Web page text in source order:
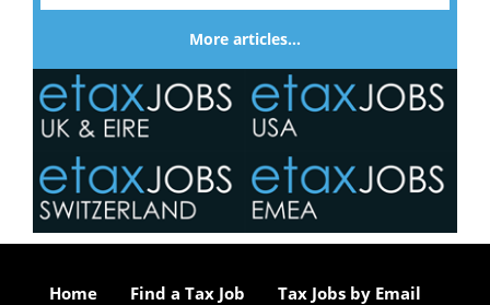
More articles…
Home Find a Tax Job Tax Jobs by Email